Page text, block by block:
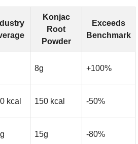
Konjac
Root
Powder
Exceeds
Benchmark
8g +100%
kcal 150 kcal -50%
15g -80%